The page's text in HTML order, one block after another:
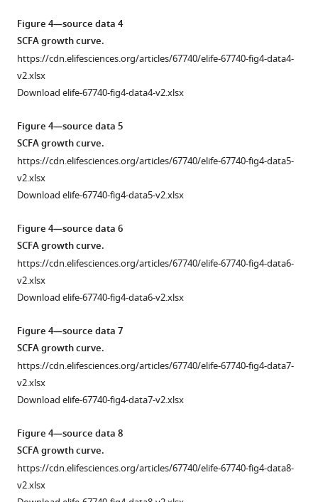
—
source
data
1
Adolescent
lung
cell
counts.
https://cdn.elifesciences.org/articles/67740/elife-
67740-
figsupp1-
data1-
v2.xlsx
Download
elife-
fig2-
figsupp1-
data1-
v2.xlsx
2
—
figure
supplement
the
gut.
(a)
Colony
counts
Pi.kudriavzevii
(Pichia)
in
fecal
samples
on
day
14
(n = 7),
day
(n = 10),
day
18
(n = 15),
and
21
(n = 15)
from
pups
neonatally
faithfully
transplanted
into
germ-
free
(a–
f)
Bacterial
microbiota
of
free
mice
given
a
fecal
with
samples
collected
at
day
from
mice
treated
as
described
sequencing
from
(a)
4-
week-
mice
(day
28)
described
in
2a
and
(b)
ex-
germ-
mice
given
a
fecal
transplant
described
inFigure
3
—
figure
inflammation
observed
during
allergic
airway
later
in
life.
(a–
k)
of
allergic
airway
disease
(AAD)
following
the
procedure
in
F
g
u
r
e
2
Figure 4—source data 4
SCFA growth curve.
https://cdn.elifesciences.org/articles/67740/elife-67740-fig4-data4-
v2.xlsx
Download elife-67740-fig4-data4-v2.xlsx
Figure 4—source data 5
SCFA growth curve.
https://cdn.elifesciences.org/articles/67740/elife-67740-fig4-data5-
v2.xlsx
Download elife-67740-fig4-data5-v2.xlsx
Figure 4—source data 6
SCFA growth curve.
https://cdn.elifesciences.org/articles/67740/elife-67740-fig4-data6-
v2.xlsx
Download elife-67740-fig4-data6-v2.xlsx
Figure 4—source data 7
SCFA growth curve.
https://cdn.elifesciences.org/articles/67740/elife-67740-fig4-data7-
v2.xlsx
Download elife-67740-fig4-data7-v2.xlsx
Figure 4—source data 8
SCFA growth curve.
https://cdn.elifesciences.org/articles/67740/elife-67740-fig4-data8-
v2.xlsx